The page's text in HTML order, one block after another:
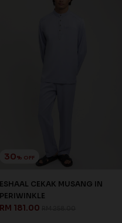
30% OFF
ESHAAL CEKAK MUSANG IN
PERIWINKLE
RM 181.00